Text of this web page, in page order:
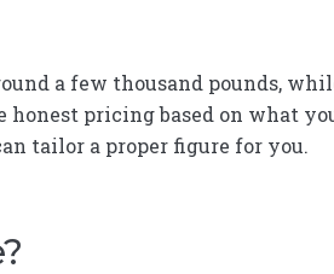
a few thousand pounds,
pricing based on what
tailor a proper figure for you.